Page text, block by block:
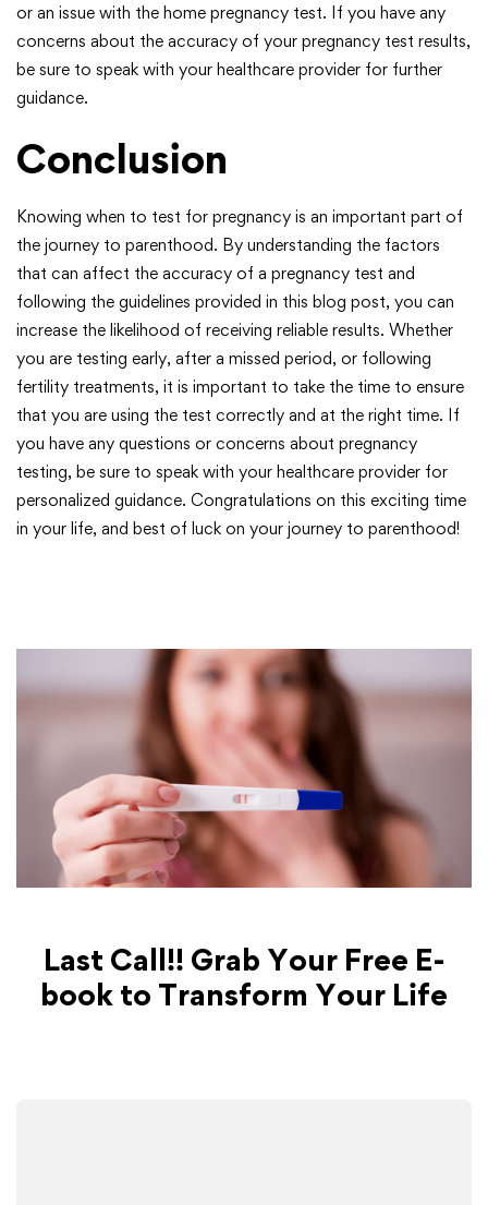
or an issue with the home pregnancy test. If you have any
concerns about the accuracy of your pregnancy test results,
be sure to speak with your healthcare provider for further
guidance.
Conclusion
Knowing when to test for pregnancy is an important part of
the journey to parenthood. By understanding the factors
that can affect the accuracy of a pregnancy test and
following the guidelines provided in this blog post, you can
increase the likelihood of receiving reliable results. Whether
you are testing early, after a missed period, or following
fertility treatments, it is important to take the time to ensure
that you are using the test correctly and at the right time. If
you have any questions or concerns about pregnancy
testing, be sure to speak with your healthcare provider for
personalized guidance. Congratulations on this exciting time
in your life, and best of luck on your journey to parenthood!
Last Call!! Grab Your Free E-
book to Transform Your Life